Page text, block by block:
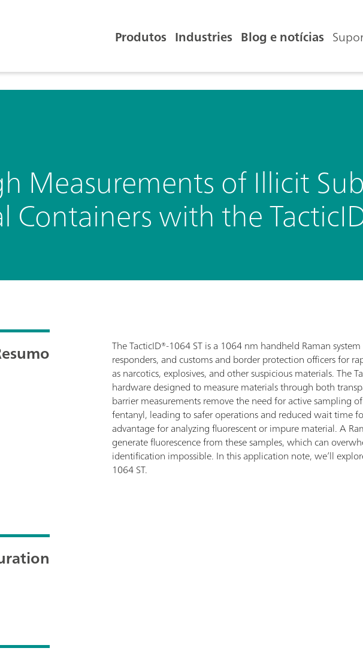
Produtos Industries Blog e notícias
Measurements of Illicit
Containers with the
The TacticID®-1064 ST is a 1064 nm handheld Raman
responders, and customs and border protection officers for
as narcotics, explosives, and other suspicious materials. The
hardware designed to measure materials through both
barrier measurements remove the need for active sampling
fentanyl, leading to safer operations and reduced wait time
advantage for analyzing fluorescent or impure material. A
generate fluorescence from these samples, which can
identification impossible. In this application note, we’ll
1064 ST.